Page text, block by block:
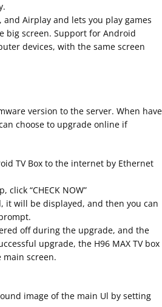
and Airplay and lets you play games
big screen. Support for Android
devices, with the same screen
version to the server. When have
choose to upgrade online if
TV Box to the internet by Ethernet
click “CHECK NOW”
it will be displayed, and then you can
off during the upgrade, and the
upgrade, the H96 MAX TV box
screen.
image of the main Ul by setting